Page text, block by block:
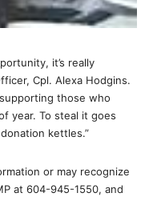
it’s really
Cpl. Alexa Hodgins.
those who
year. To steal it goes
kettles.”
or may recognize
at 604-945-1550, and